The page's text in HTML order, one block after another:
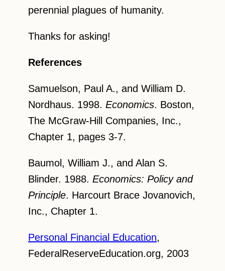
perennial plagues of humanity.
Thanks for asking!
References
Samuelson, Paul A., and William D.
Nordhaus. 1998. Economics. Boston,
The McGraw-Hill Companies, Inc.,
Chapter 1, pages 3-7.
Baumol, William J., and Alan S.
Blinder. 1988. Economics: Policy and
Principle. Harcourt Brace Jovanovich,
Inc., Chapter 1.
Personal Financial Education,
FederalReserveEducation.org, 2003